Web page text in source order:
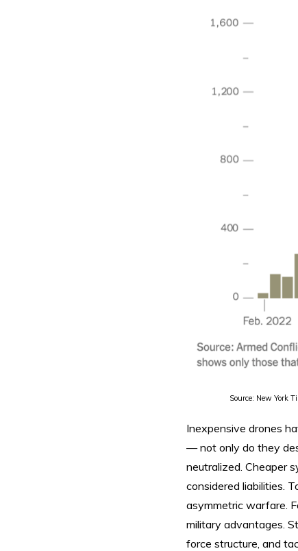
Source: New York
Inexpensive drones
— not only do they
neutralized. Cheaper
considered liabilities.
asymmetric warfare.
military advantages.
force structure, and